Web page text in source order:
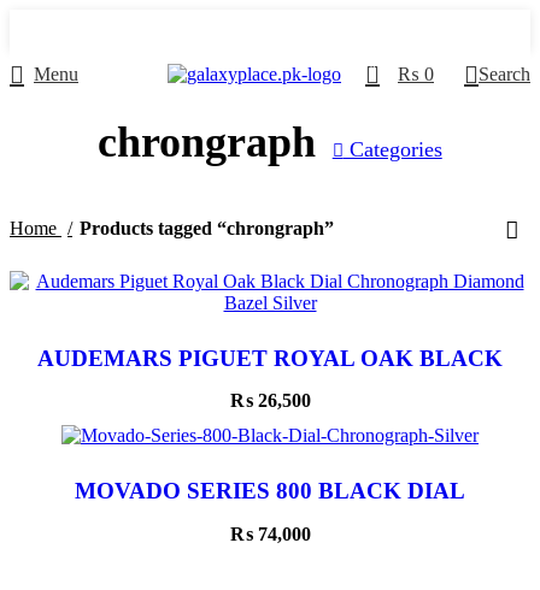
Menu 0 ₨ 0 Search
chrongraph Categories
Home Products tagged “chrongraph”
AUDEMARS PIGUET ROYAL OAK BLACK
SILVER
₨26,500
MOVADO SERIES 800 BLACK DIAL
₨74,000